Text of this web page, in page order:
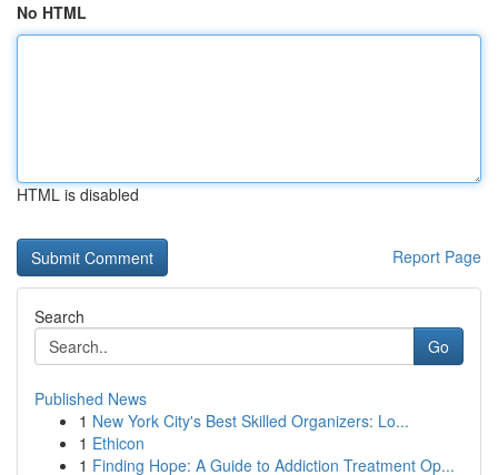
No HTML
HTML is disabled
Report Page
Search
Go
Published News
1 New York City's Best Skilled Organizers: Lo...
1 Ethicon
1 Finding Hope: A Guide to Addiction Treatment Op...